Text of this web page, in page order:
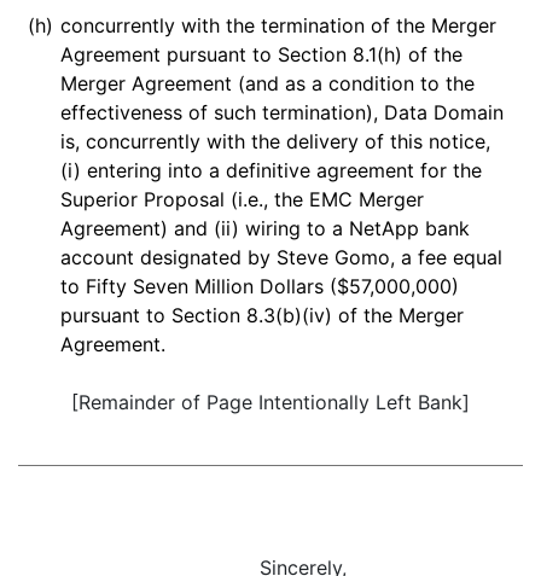
(h) concurrently with the termination of the Merger
Agreement pursuant to Section 8.1(h) of the
Merger Agreement (and as a condition to the
effectiveness of such termination), Data Domain
is, concurrently with the delivery of this notice,
(i) entering into a definitive agreement for the
Superior Proposal (i.e., the EMC Merger
Agreement) and (ii) wiring to a NetApp bank
account designated by Steve Gomo, a fee equal
to Fifty Seven Million Dollars ($57,000,000)
pursuant to Section 8.3(b)(iv) of the Merger
Agreement.
[Remainder of Page Intentionally Left Bank]
Sincerely,